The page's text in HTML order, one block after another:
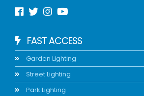
FAST ACCESS
Garden Lighting
Street Lighting
Park Lighting